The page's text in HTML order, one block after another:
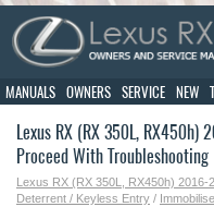
MANUALS OWNERS SERVICE NEW
Lexus RX (RX 350L, RX450h)
Proceed With Troubleshooting
Lexus RX (RX 350L, RX450h) 2016-
Deterrent / Keyless Entry /